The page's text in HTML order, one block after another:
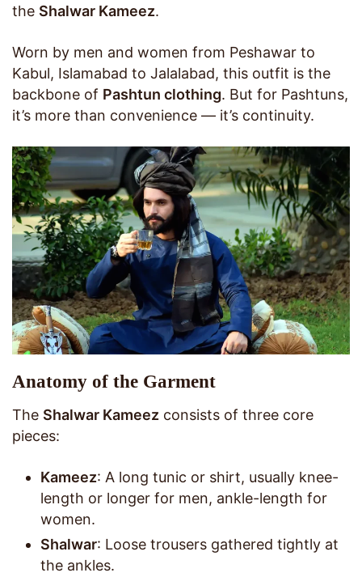
the Shalwar Kameez.
Worn by men and women from Peshawar to
Kabul, Islamabad to Jalalabad, this outfit is the
backbone of Pashtun clothing. But for Pashtuns,
it’s more than convenience — it’s continuity.
Anatomy of the Garment
The Shalwar Kameez consists of three core
pieces:
Kameez: A long tunic or shirt, usually knee-
length or longer for men, ankle-length for
women.
Shalwar: Loose trousers gathered tightly at
the ankles.